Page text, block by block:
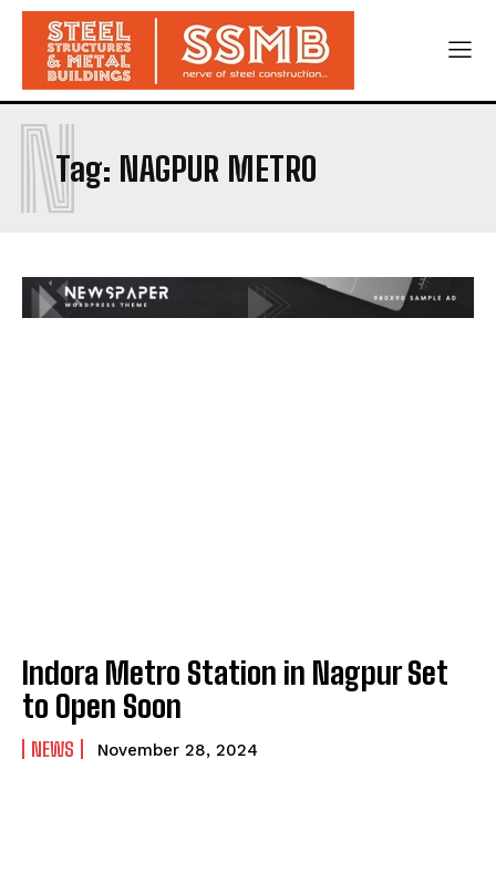
Tag: NAGPUR METRO
N
Indora Metro Station in Nagpur Set
to Open Soon
NEWS November 28, 2024